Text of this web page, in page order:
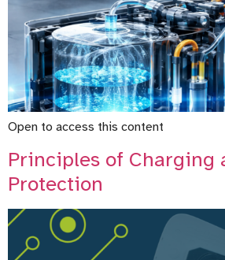
Open to access this content
Principles of Charging
Protection